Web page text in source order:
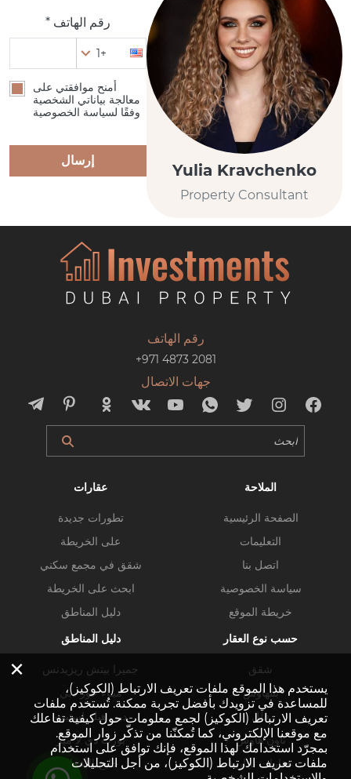
Yulia Kravchenko
Property Consultant
رقم الهاتف *
+1
أمنح موافقتي على
معالجة بياناتي الشخصية
وفقًا لسياسة الخصوصية
إرسال
رقم الهاتف
+971 4873 2081
جهات الاتصال
الملاحة
الصفحة الرئيسية
التعليمات
اتصل بنا
سياسة الخصوصية
خريطة الموقع
عقارات
تطورات جديدة
على الخريطة
شقق في مجمع سكني
ابحث على الخريطة
دليل المناطق
حسب نوع العقار
شقق
بنتهاوس
فلل
تاون هاوس
عقارات تجارية
دليل المناطق
جميرا بيتش ريزيدنس
ميناء خور دبي
دبي هيلز استيت
بورت دي لا مير
خليج الأعمال
×
يستخدم هذا الموقع ملفات تعريف الارتباط (الكوكيز)،
للمساعدة في تزويدك بأفضل تجربة ممكنة. تُستخدم ملفات
تعريف الارتباط (الكوكيز) لجمع معلومات حول كيفية تفاعلك
مع موقعنا الإلكتروني، كما تُمكنّنا من تذكّر زوار الموقع.
بمجرّد استخدامك لهذا الموقع، فإنك توافق على استخدام
ملفات تعريف الارتباط (الكوكيز)، من أجل التحليلات